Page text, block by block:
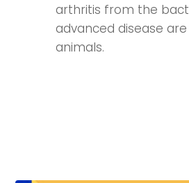
arthritis from the
advanced disease
animals.